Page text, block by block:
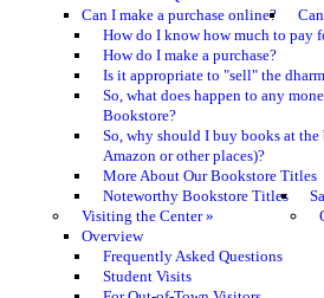
Can I make a purchase online?
How do I know how much to pay
How do I make a purchase?
Is it appropriate to "sell" the
So, what does happen to any
Bookstore?
So, why should I buy books at
Amazon or other places)?
More About Our Bookstore Titles
Noteworthy Bookstore Titles
Visiting the Center»
Overview
Frequently Asked Questions
Student Visits